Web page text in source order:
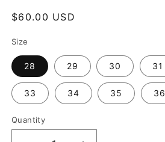
Regular
$60.00 USD
Size
28 29 30 31
33 34 35 36
Quantity